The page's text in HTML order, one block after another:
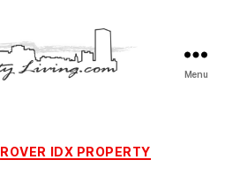
LLC
Menu
Categories
ROVER IDX PROPERTY